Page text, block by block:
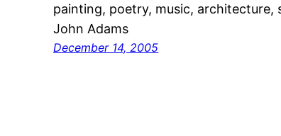
painting, poetry, music, architecture,
John Adams
December 14, 2005